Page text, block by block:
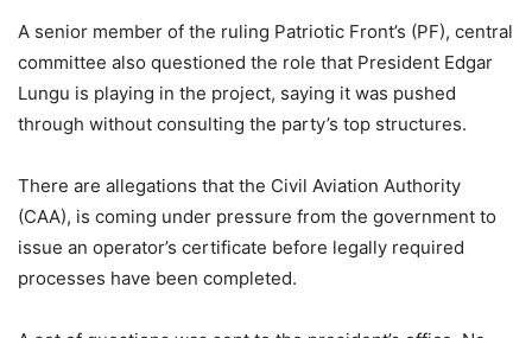
A senior member of the ruling Patriotic Front’s (PF), central
committee also questioned the role that President Edgar
Lungu is playing in the project, saying it was pushed
through without consulting the party’s top structures.
There are allegations that the Civil Aviation Authority
(CAA), is coming under pressure from the government to
issue an operator’s certificate before legally required
processes have been completed.